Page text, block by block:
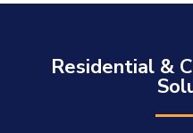
Residential &